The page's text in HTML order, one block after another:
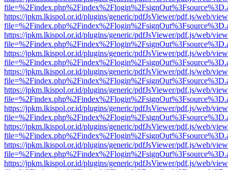
https://jpkm.lkispol.or.id/plugins/generic/pdfJsViewer/pdf.js/web/
https://jpkm.lkispol.or.id/plugins/generic/pdfJsViewer/pdf.js/web/
https://jpkm.lkispol.or.id/plugins/generic/pdfJsViewer/pdf.js/web/
https://jpkm.lkispol.or.id/plugins/generic/pdfJsViewer/pdf.js/web/
https://jpkm.lkispol.or.id/plugins/generic/pdfJsViewer/pdf.js/web/
https://jpkm.lkispol.or.id/plugins/generic/pdfJsViewer/pdf.js/web/
https://jpkm.lkispol.or.id/plugins/generic/pdfJsViewer/pdf.js/web/
https://jpkm.lkispol.or.id/plugins/generic/pdfJsViewer/pdf.js/web/
https://jpkm.lkispol.or.id/plugins/generic/pdfJsViewer/pdf.js/web/